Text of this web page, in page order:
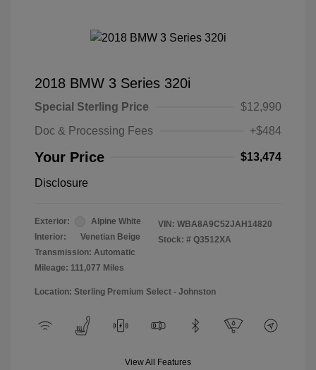
2018 BMW 3 Series 320i
Special Sterling Price
$12,990
Doc & Processing Fees
+$484
Your Price $13,474
Disclosure
Exterior:
Alpine White
Interior:
Venetian Beige
Transmission: Automatic
Mileage: 111,077 Miles
VIN: WBA8A9C52JAH14820
Stock: # Q3512XA
Location: Sterling Premium Select - Johnston
View All Features